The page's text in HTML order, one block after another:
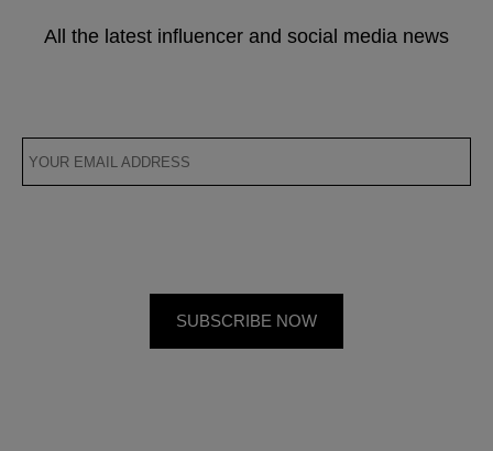
All the latest influencer and social media news